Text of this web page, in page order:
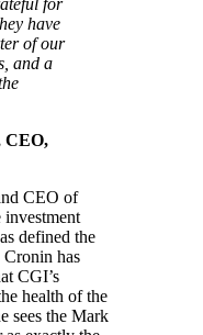
have
of our
and a
CEO of
defined the
has
CGI’s
health of the
sees the Mark